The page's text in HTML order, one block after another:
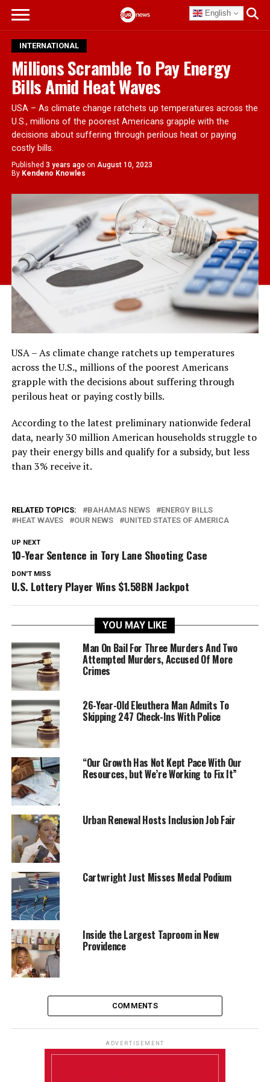
English
INTERNATIONAL
Millions Scramble To Pay Energy
Bills Amid Heat Waves
USA – As climate change ratchets up temperatures across the
U.S., millions of the poorest Americans grapple with the
decisions about suffering through perilous heat or paying
costly bills.
Published 3 years ago on August 10, 2023
By Kendeno Knowles
USA – As climate change ratchets up temperatures
across the U.S., millions of the poorest Americans
grapple with the decisions about suffering through
perilous heat or paying costly bills.
According to the latest preliminary nationwide federal
data, nearly 30 million American households struggle to
pay their energy bills and qualify for a subsidy, but less
than 3% receive it.
RELATED TOPICS: BAHAMAS NEWS
ENERGY BILLS
HEAT WAVES
OUR NEWS UNITED STATES OF AMERICA
UP NEXT
10-Year Sentence in Tory Lane Shooting Case
DON'T MISS
U.S. Lottery Player Wins $1.58BN Jackpot
YOU MAY LIKE
Man On Bail For Three Murders And Two
Attempted Murders, Accused Of More
Crimes
26-Year-Old Eleuthera Man Admits To
Skipping 247 Check-Ins With Police
“Our Growth Has Not Kept Pace With Our
Resources, but We’re Working to Fix It”
Urban Renewal Hosts Inclusion Job Fair
Cartwright Just Misses Medal Podium
Inside the Largest Taproom in New
Providence
COMMENTS
ADVERTISEMENT